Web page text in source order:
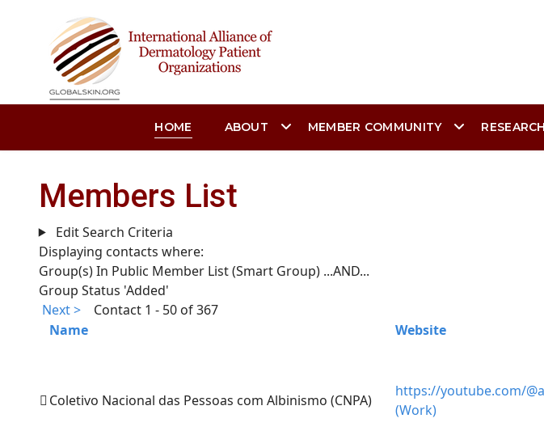
HOME ABOUT MEMBER COMMUNITY RESEARCH
Members List
Edit Search Criteria
Displaying contacts where:
Group(s) In Public Member List (Smart Group) ...AND...
Group Status 'Added'
Next >
Contact 1 - 50 of 367
Name
Website
Coletivo Nacional das Pessoas com Albinismo (CNPA)
https://youtube.com/
(Work)